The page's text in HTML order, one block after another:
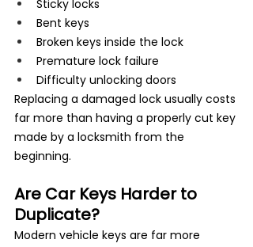
Sticky locks
Bent keys
Broken keys inside the lock
Premature lock failure
Difficulty unlocking doors
Replacing a damaged lock usually costs
far more than having a properly cut key
made by a locksmith from the
beginning.
Are Car Keys Harder to
Duplicate?
Modern vehicle keys are far more